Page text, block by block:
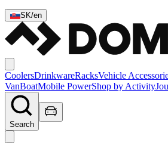
SK/en
CoolersDrinkwareRacksVehicle
VanBoatMobile PowerShop by Activity
Search